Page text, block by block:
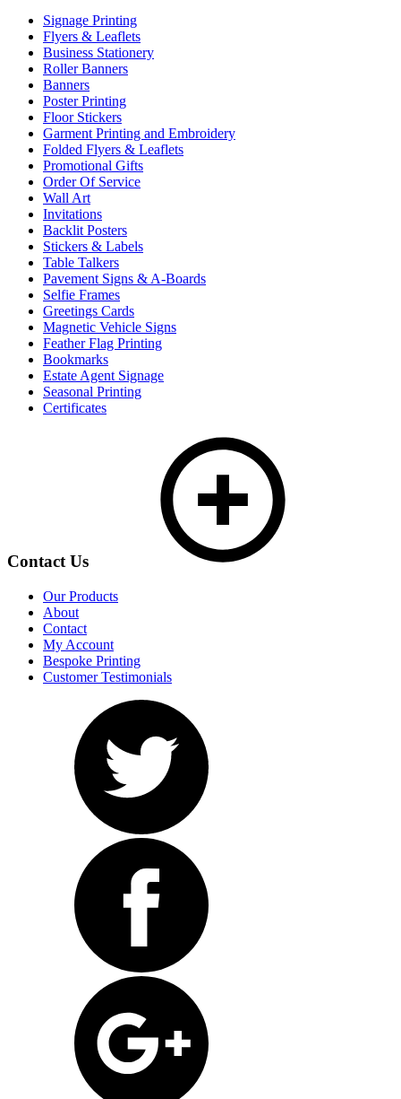
Signage Printing
Flyers & Leaflets
Business Stationery
Roller Banners
Banners
Poster Printing
Floor Stickers
Garment Printing and Embroidery
Folded Flyers & Leaflets
Promotional Gifts
Order Of Service
Wall Art
Invitations
Backlit Posters
Stickers & Labels
Table Talkers
Pavement Signs & A-Boards
Selfie Frames
Greetings Cards
Magnetic Vehicle Signs
Feather Flag Printing
Bookmarks
Estate Agent Signage
Seasonal Printing
Certificates
Contact Us
Our Products
About
Contact
My Account
Bespoke Printing
Customer Testimonials